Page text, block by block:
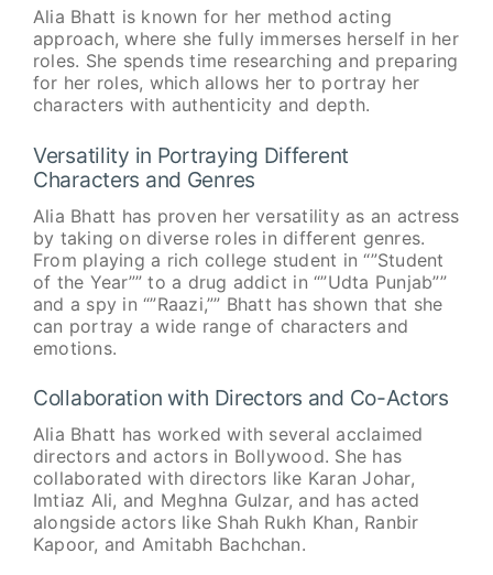
Alia Bhatt is known for her method acting
approach, where she fully immerses herself in her
roles. She spends time researching and preparing
for her roles, which allows her to portray her
characters with authenticity and depth.
Versatility in Portraying Different
Characters and Genres
Alia Bhatt has proven her versatility as an actress
by taking on diverse roles in different genres.
From playing a rich college student in “”Student
of the Year”” to a drug addict in “”Udta Punjab””
and a spy in “”Raazi,”” Bhatt has shown that she
can portray a wide range of characters and
emotions.
Collaboration with Directors and Co-Actors
Alia Bhatt has worked with several acclaimed
directors and actors in Bollywood. She has
collaborated with directors like Karan Johar,
Imtiaz Ali, and Meghna Gulzar, and has acted
alongside actors like Shah Rukh Khan, Ranbir
Kapoor, and Amitabh Bachchan.